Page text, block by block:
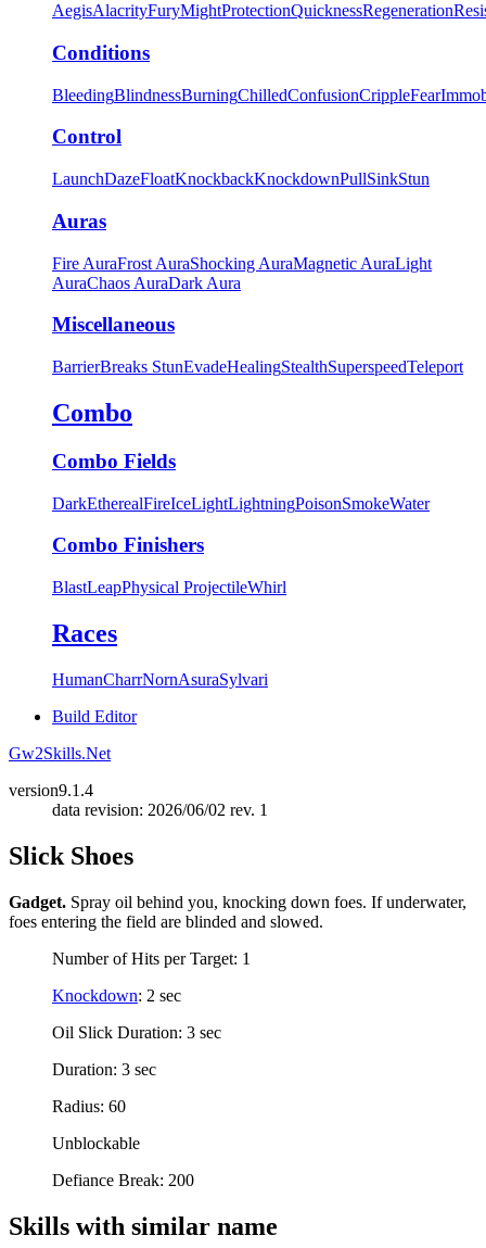
AegisAlacrityFuryMightProtectionQuicknessRegeneration
Conditions
BleedingBlindnessBurningChilledConfusionCrippleFear
Control
LaunchDazeFloatKnockbackKnockdownPullSinkStun
Auras
Fire AuraFrost AuraShocking AuraMagnetic AuraLight
AuraChaos AuraDark Aura
Miscellaneous
BarrierBreaks StunEvadeHealingStealthSuperspeedTeleport
Combo
Combo Fields
DarkEtherealFireIceLightLightningPoisonSmokeWater
Combo Finishers
BlastLeapPhysical ProjectileWhirl
Races
HumanCharrNornAsuraSylvari
Build Editor
Gw2Skills.Net
version9.1.4
data revision: 2026/06/02 rev. 1
Slick Shoes
Gadget. Spray oil behind you, knocking down foes. If underwater,
foes entering the field are blinded and slowed.
Number of Hits per Target: 1
Knockdown: 2 sec
Oil Slick Duration: 3 sec
Duration: 3 sec
Radius: 60
Unblockable
Defiance Break: 200
Skills with similar name